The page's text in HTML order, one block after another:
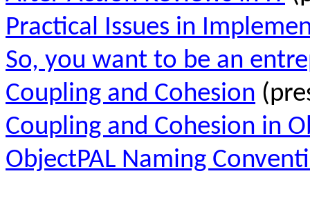
Practical Issues in
So, you want to be an
Coupling and Cohesion
Coupling and Cohesion in
ObjectPAL Naming